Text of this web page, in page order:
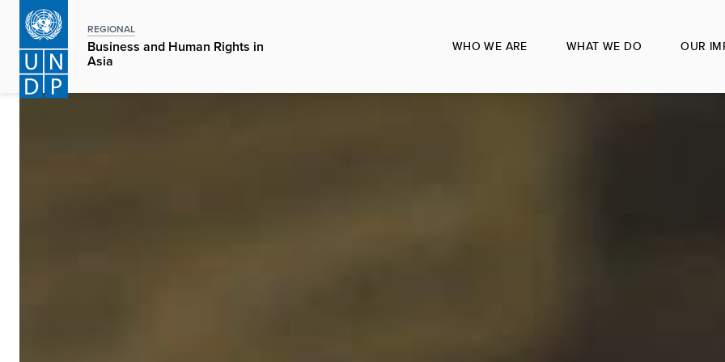
Skip
main
content
REGIONAL
Business and Human Rights in
Asia
WHO WE ARE WHAT WE DO OUR